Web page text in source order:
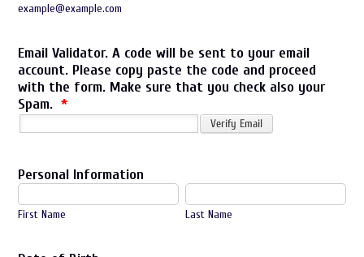
example@example.com
Email Validator. A code will be sent to your email
account. Please copy paste the code and proceed
with the form. Make sure that you check also your
Spam. *
Personal Information
First Name Last Name